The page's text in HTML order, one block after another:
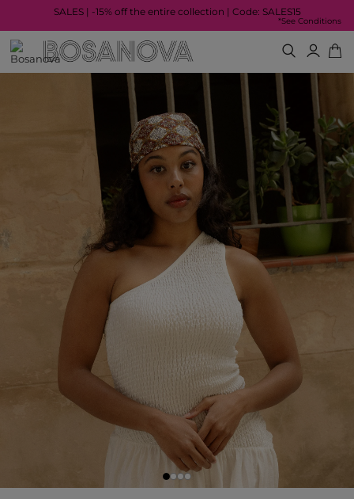
SALES | -15% off the entire collection | Code: SALES15
*See Conditions